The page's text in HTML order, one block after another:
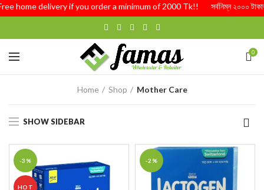
home delivery if you order a minimum of 2000 Tk!! সর্বনিম্ন ২০০০ টাকার
0
Home Shop Mother Care
SHOW SIDEBAR
-3%
HOT
-2%